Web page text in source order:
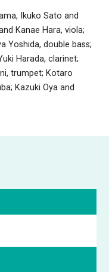
Ikuko Sato and
Kanae Hara, viola;
Yoshida, double bass;
Harada, clarinet;
trumpet; Kotaro
Kazuki Oya and